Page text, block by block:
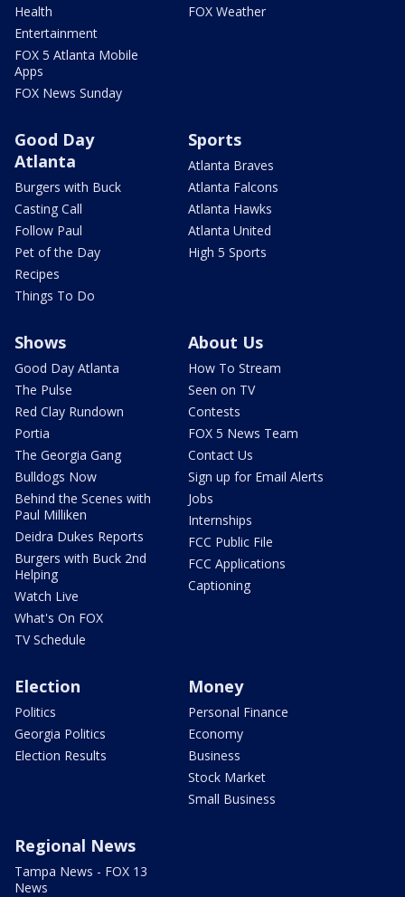
Health
Entertainment
FOX 5 Atlanta Mobile
Apps
FOX News Sunday
FOX Weather
Good Day
Atlanta
Burgers with Buck
Casting Call
Follow Paul
Pet of the Day
Recipes
Things To Do
Sports
Atlanta Braves
Atlanta Falcons
Atlanta Hawks
Atlanta United
High 5 Sports
Shows
Good Day Atlanta
The Pulse
Red Clay Rundown
Portia
The Georgia Gang
Bulldogs Now
Behind the Scenes with
Paul Milliken
Deidra Dukes Reports
Burgers with Buck 2nd
Helping
Watch Live
What's On FOX
TV Schedule
About Us
How To Stream
Seen on TV
Contests
FOX 5 News Team
Contact Us
Sign up for Email Alerts
Jobs
Internships
FCC Public File
FCC Applications
Captioning
Election
Politics
Georgia Politics
Election Results
Money
Personal Finance
Economy
Business
Stock Market
Small Business
Regional News
Tampa News - FOX 13
News